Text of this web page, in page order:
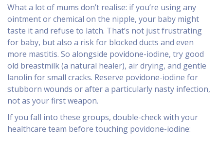
What a lot of mums don’t realise: if you’re using any
ointment or chemical on the nipple, your baby might
taste it and refuse to latch. That’s not just frustrating
for baby, but also a risk for blocked ducts and even
more mastitis. So alongside povidone-iodine, try good
old breastmilk (a natural healer), air drying, and gentle
lanolin for small cracks. Reserve povidone-iodine for
stubborn wounds or after a particularly nasty infection,
not as your first weapon.
If you fall into these groups, double-check with your
healthcare team before touching povidone-iodine: